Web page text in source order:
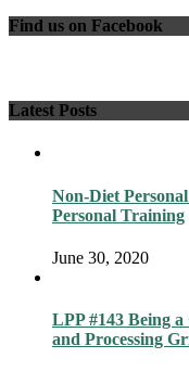
Find us on Facebook
Latest Posts
Non-Diet
Personal Training
June 30, 2020
LPP #143 Being a
and Processing